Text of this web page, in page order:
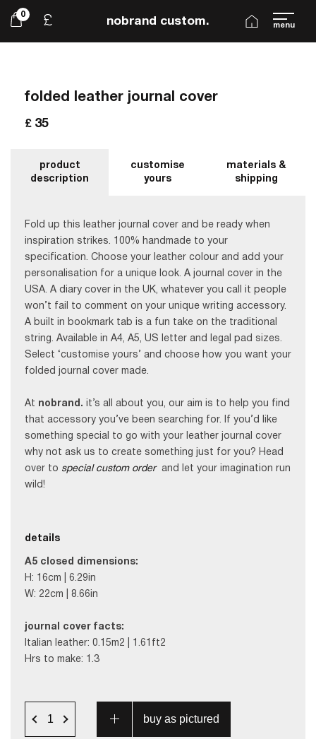
menu
nobrand custom.
£
0
folded leather journal cover
£ 35
product
description
customise
yours
materials &
shipping
Fold up this leather journal cover and be ready when
inspiration strikes. 100% handmade to your
specification. Choose your leather colour and add your
personalisation for a unique look. A journal cover in the
USA. A diary cover in the UK, whatever you call it people
won’t fail to comment on your unique writing accessory.
A built in bookmark tab is a fun take on the traditional
string. Available in A4, A5, US letter and legal pad sizes.
Select ‘customise yours’ and choose how you want your
folded journal cover made.
At nobrand. it’s all about you, our aim is to help you find
that accessory you’ve been searching for. If you’d like
something special to go with your leather journal cover
why not ask us to create something just for you? Head
over to special custom order
and let your imagination run
wild!
details
A5 c losed dimensions:
H: 16cm | 6.29in
W: 22cm | 8.66in
journal cover facts:
Italian leather: 0.15m2 | 1.61ft2
Hrs to make: 1.3